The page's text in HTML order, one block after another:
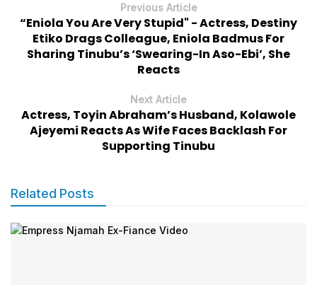
Previous Article
“Eniola You Are Very Stupid" - Actress, Destiny
Etiko Drags Colleague, Eniola Badmus For
Sharing Tinubu’s ‘Swearing-In Aso-Ebi’, She
Reacts
Next Article
Actress, Toyin Abraham’s Husband, Kolawole
Ajeyemi Reacts As Wife Faces Backlash For
Supporting Tinubu
Related Posts